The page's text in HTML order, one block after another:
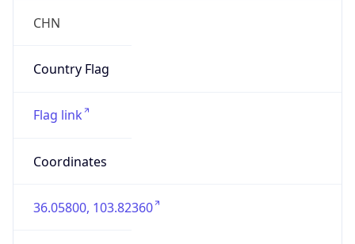
CHN
Country Flag
Flag link
Coordinates
36.05800, 103.82360